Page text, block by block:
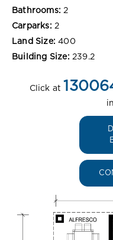
Bathrooms: 2
Carparks: 2
Land Size: 400
Building Size: 239.2
Click at